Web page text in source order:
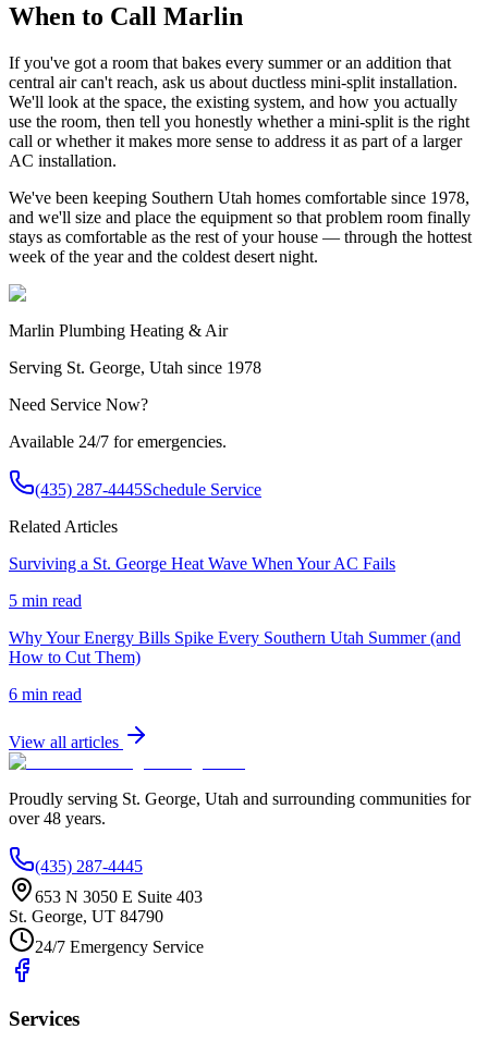
When to Call Marlin
If you've got a room that bakes every summer or an addition that
central air can't reach, ask us about ductless mini-split installation.
We'll look at the space, the existing system, and how you actually
use the room, then tell you honestly whether a mini-split is the right
call or whether it makes more sense to address it as part of a larger
AC installation.
We've been keeping Southern Utah homes comfortable since 1978,
and we'll size and place the equipment so that problem room finally
stays as comfortable as the rest of your house — through the hottest
week of the year and the coldest desert night.
Marlin Plumbing Heating & Air
Serving St. George, Utah since 1978
Need Service Now?
Available 24/7 for emergencies.
(435) 287-4445Schedule Service
Related Articles
Surviving a St. George Heat Wave When Your AC Fails
5 min read
Why Your Energy Bills Spike Every Southern Utah Summer (and
How to Cut Them)
6 min read
View all articles
Proudly serving St. George, Utah and surrounding communities for
over48 years.
(435) 287-4445
653 N 3050 E Suite 403
St. George, UT 84790
24/7 Emergency Service
Services